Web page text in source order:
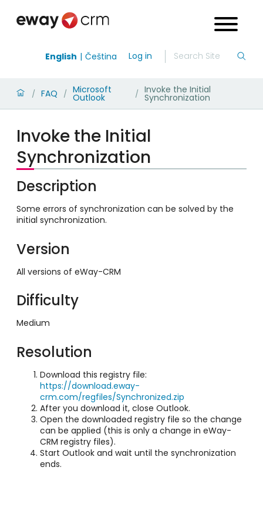
English Čeština Log in
/ FAQ / Microsoft
Outlook / Invoke the Initial
Synchronization
Invoke the Initial
Synchronization
Description
Some errors of synchronization can be solved by the
initial synchronization.
Version
All versions of eWay-CRM
Difficulty
Medium
Resolution
Download this registry file:
https://download.eway-
crm.com/regfiles/Synchronized.zip
After you download it, close Outlook.
Open the downloaded registry file so the change
can be applied (this is only a change in eWay-
CRM registry files).
Start Outlook and wait until the synchronization
ends.